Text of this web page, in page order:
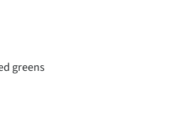
greens